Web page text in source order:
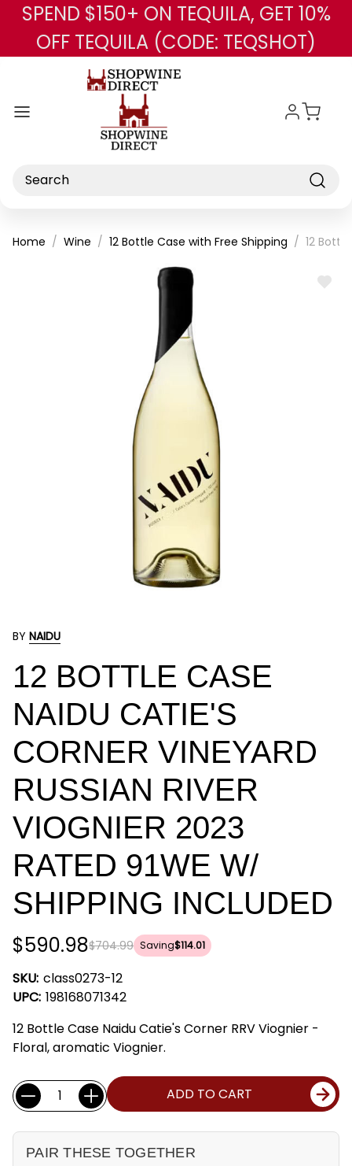
Skip to main content
SPEND $150+ ON TEQUILA, GET 10%
OFF TEQUILA (CODE: TEQSHOT)
Search
Home Wine 12 Bottle Case with Free Shipping 12
ADD
BY NAIDU
12 BOTTLE CASE
NAIDU CATIE'S
CORNER VINEYARD
RUSSIAN RIVER
VIOGNIER 2023
RATED 91WE W/
SHIPPING INCLUDED
$704.99
$590.98 Saving$114.01
SKU: class0273-12
UPC: 198168071342
12 Bottle Case Naidu Catie's Corner RRV Viognier -
Floral, aromatic Viognier.
Current
Stock:
Quantity: ADD TO CART
PAIR THESE TOGETHER